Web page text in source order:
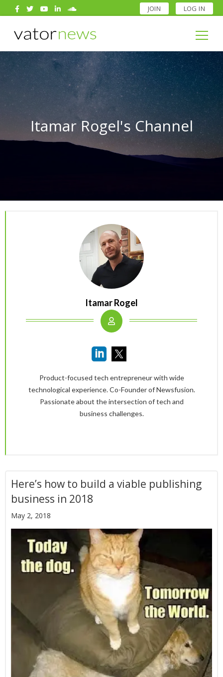
JOIN LOG IN
Search
for:
Search
for:
Itamar Rogel's Channel
Here’s how to build a viable publishing
business in 2018
May 2, 2018
Itamar Rogel
Product-focused tech entrepreneur with wide
technological experience. Co-Founder of Newsfusion.
Passionate about the intersection of tech and
business challenges.